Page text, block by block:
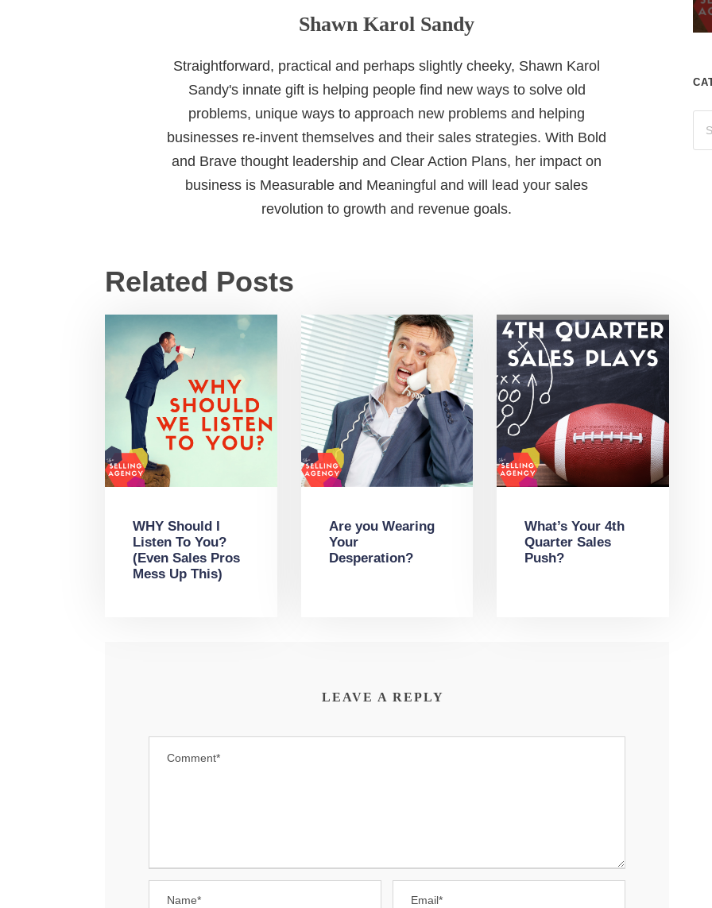
Shawn Karol Sandy
Straightforward, practical and perhaps slightly cheeky, Shawn Karol
Sandy's innate gift is helping people find new ways to solve old
problems, unique ways to approach new problems and helping
businesses re-invent themselves and their sales strategies. With Bold
and Brave thought leadership and Clear Action Plans, her impact on
business is Measurable and Meaningful and will lead your sales
revolution to growth and revenue goals.
Related Posts
WHY Should I
Listen To You?
(Even Sales Pros
Mess Up This)
Are you Wearing
Your
Desperation?
What’s Your 4th
Quarter Sales
Push?
LEAVE A REPLY